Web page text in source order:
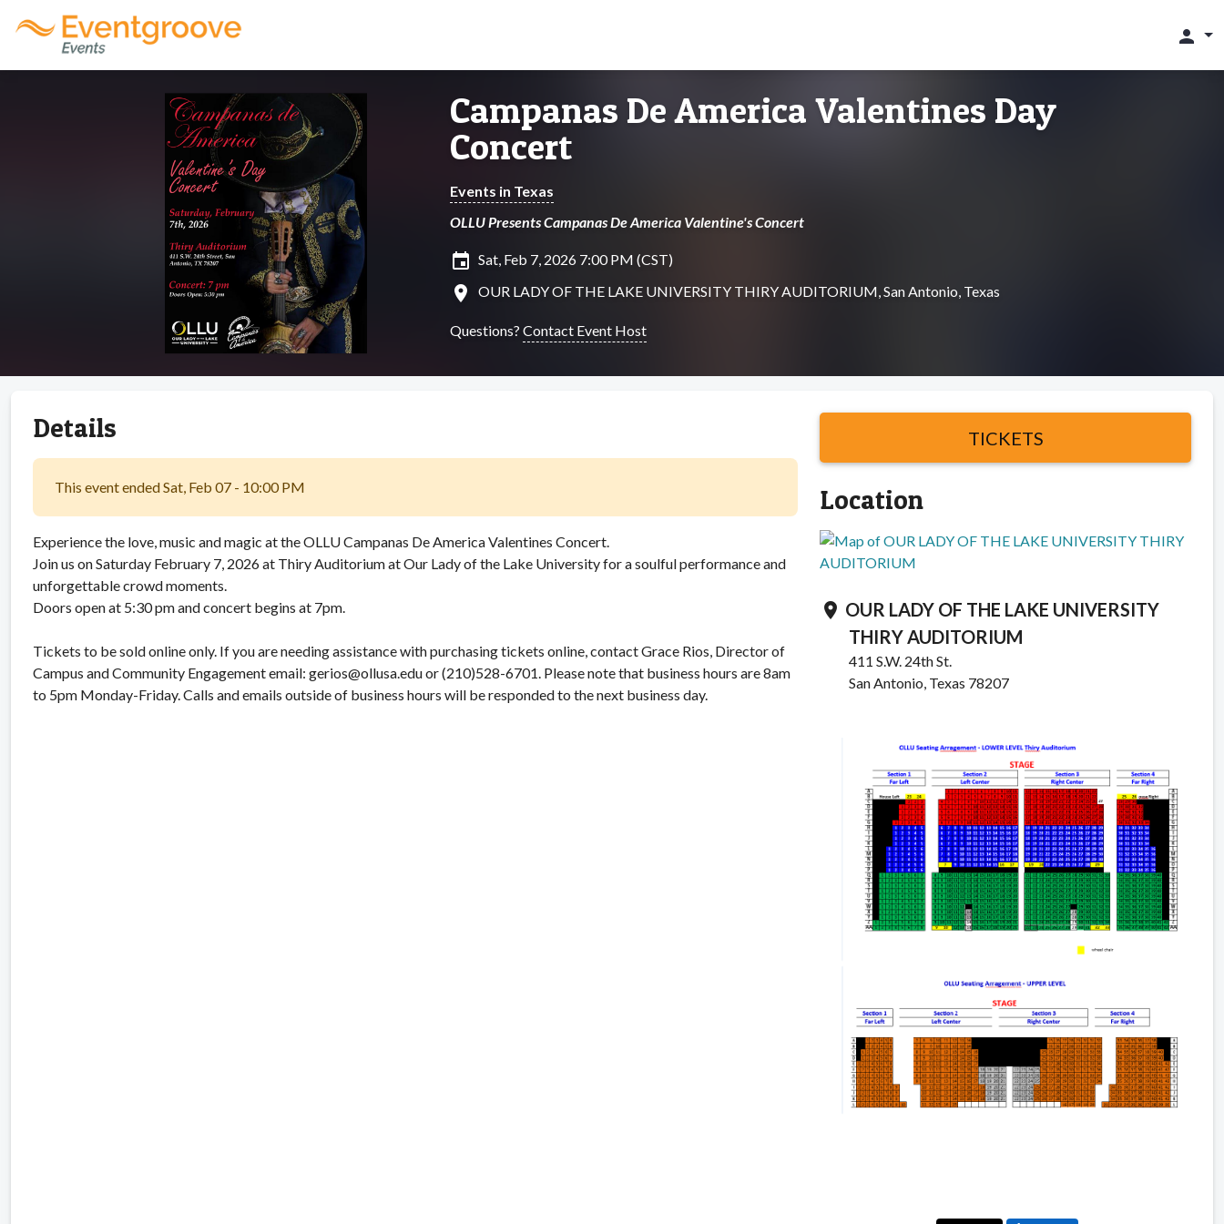
person
Campanas De America Valentines Day
Concert
Events in Texas
OLLU Presents Campanas De America Valentine's Concert
insert_invitation Sat, Feb 7, 2026 7:00 PM (CST)
location_on OUR LADY OF THE LAKE UNIVERSITY THIRY AUDITORIUM, San Antonio, Texas
Questions? Contact Event Host
Details
This event ended Sat, Feb 07 - 10:00 PM
Experience the love, music and magic at the OLLU Campanas De America Valentines Concert.
Join us on Saturday February 7, 2026 at Thiry Auditorium at Our Lady of the Lake University for a soulful performance and
unforgettable crowd moments.
Doors open at 5:30 pm and concert begins at 7pm.
Tickets to be sold online only. If you are needing assistance with purchasing tickets online, contact Grace Rios, Director of
Campus and Community Engagement email: gerios@ollusa.edu or (210)528-6701. Please note that business hours are 8am
to 5pm Monday-Friday. Calls and emails outside of business hours will be responded to the next business day.
TICKETS
Location
location_on OUR LADY OF THE LAKE UNIVERSITY
THIRY AUDITORIUM
411 S.W. 24th St.
San Antonio, Texas 78207